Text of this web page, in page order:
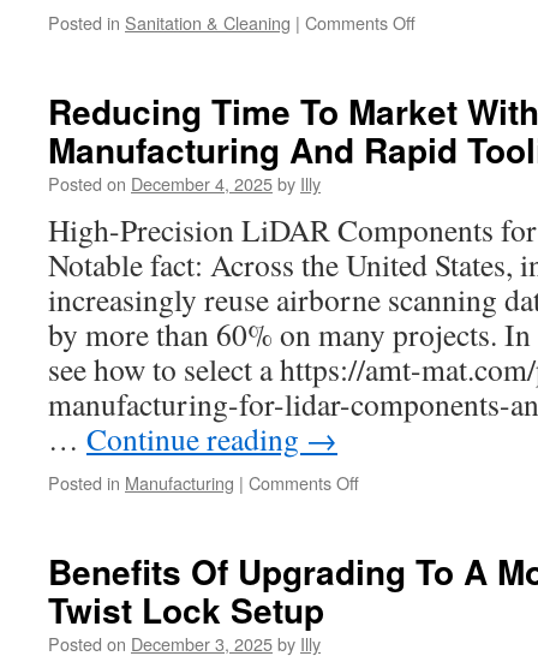
Posted in Sanitation & Cleaning | Comments Offon
Eviction
Cleanout
Support
Park
Reducing Time To Market
Manufacturing And Rapid
Posted on December 4, 2025by Illy
High-Precision LiDAR Components
Notable fact: Across the United States,
increasingly reuse airborne scanning
by more than 60% on many projects.
see how to select a https://amt-
manufacturing-for-lidar-components-
… Continue reading →
Posted in Manufacturing | Comments Offon
Market
Benefits Of Upgrading To A
Twist Lock Setup
Posted on December 3, 2025by Illy